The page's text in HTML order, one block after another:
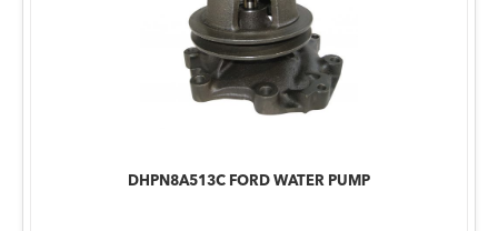
DHPN8A513C FORD WATER PUMP